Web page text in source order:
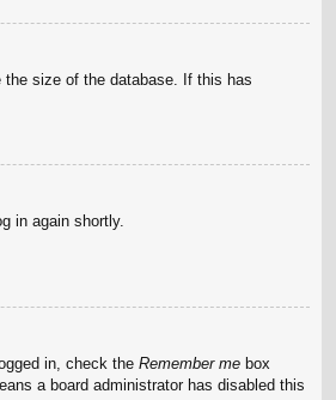
the size of the database. If this has
in again shortly.
in, check the Remember me box
a board administrator has disabled this